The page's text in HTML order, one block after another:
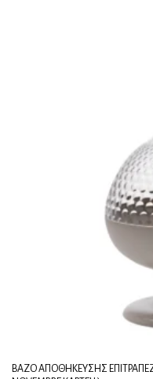
ΒΆΖΟ ΑΠΟΘΉΚΕΥΣΗΣ